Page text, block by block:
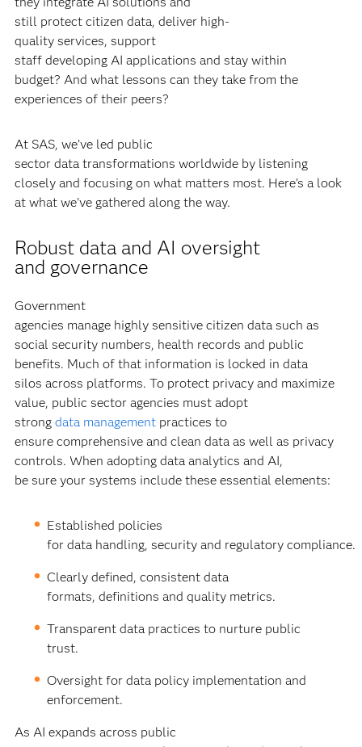
still protect citizen data, deliver high-
quality services, support
staff developing AI applications and stay within
budget? And what lessons can they take from the
experiences of their peers?
At SAS, we’ve led public
sector data transformations worldwide by listening
closely and focusing on what matters most. Here’s a look
at what we've gathered along the way.
Robust data and AI oversight
and governance
Government
agencies manage highly sensitive citizen data such as
social security numbers, health records and public
benefits. Much of that information is locked in data
silos across platforms. To protect privacy and maximize
value, public sector agencies must adopt
strong data managementpractices to
ensure comprehensive and clean data as well as privacy
controls. When adopting data analytics and AI,
be sure your systems include these essential elements:
Established policies
for data handling, security and regulatory compliance.
Clearly defined, consistent data
formats, definitions and quality metrics.
Transparent data practices to nurture public
trust.
Oversight for data policy implementation and
enforcement.
As AI expands across public